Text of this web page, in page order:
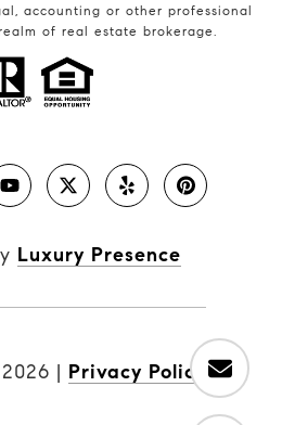
accounting or other professional
of real estate brokerage.
Luxury Presence
2026 | Privacy Policy